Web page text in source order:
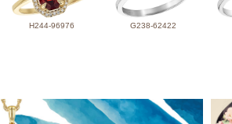
H244-96976 G238-62422